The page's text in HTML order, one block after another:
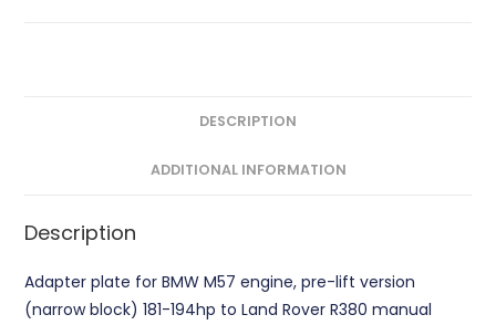
DESCRIPTION
ADDITIONAL INFORMATION
Description
Adapter plate for BMW M57 engine, pre-lift version
(narrow block) 181-194hp to Land Rover R380 manual